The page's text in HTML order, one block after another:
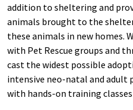
addition to sheltering and
animals brought to the
these animals in new homes.
with Pet Rescue groups and
cast the widest possible
intensive neo-natal and
with hands-on training